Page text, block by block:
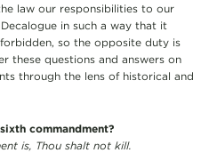
law our responsibilities to our
in such a way that it
so the opposite duty is
these questions and answers on
through the lens of historical and
commandment?
is, Thou shalt not kill.